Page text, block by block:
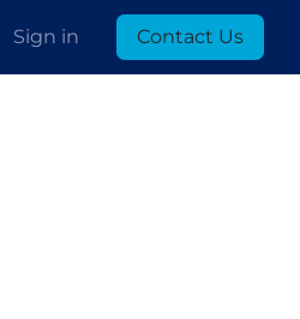
Sign in Contact Us